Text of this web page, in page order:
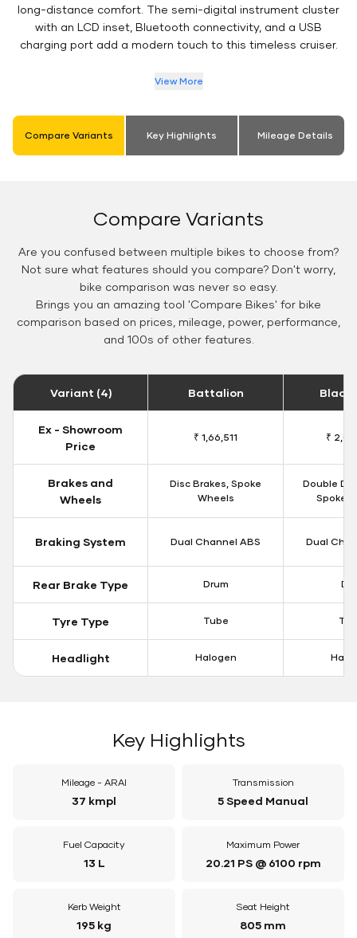
long-distance comfort. The semi-digital instrument cluster
with an LCD inset, Bluetooth connectivity, and a USB
charging port add a modern touch to this timeless cruiser.
View More
Compare Variants Key Highlights Mileage Details
Compare Variants
Are you confused between multiple bikes to choose from?
Not sure what features should you compare? Don't worry,
bike comparison was never so easy.
Brings you an amazing tool 'Compare Bikes' for bike
comparison based on prices, mileage, power, performance,
and 100s of other features.
Variant (4) Battalion Black
Ex - Showroom
Price
₹ 1,66,511 ₹
Brakes and
Wheels
Disc Brakes, Spoke
Wheels
Double
Spoke
Braking System Dual Channel ABS Dual
Rear Brake Type Drum
Tyre Type Tube
Headlight Halogen
Key Highlights
Mileage - ARAI
37 kmpl
Transmission
5 Speed Manual
Fuel Capacity
13 L
Maximum Power
20.21 PS @ 6100 rpm
Kerb Weight
195 kg
Seat Height
805 mm